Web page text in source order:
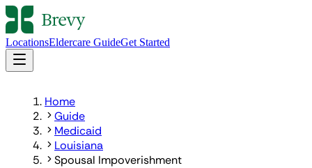
LocationsEldercare GuideGet Started
Home
Guide
Medicaid
Louisiana
Spousal Impoverishment